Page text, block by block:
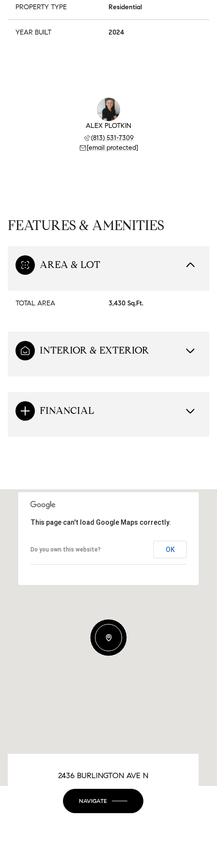
PROPERTY TYPE Residential
YEAR BUILT 2024
ALEX PLOTKIN
(813) 531-7309
[email protected]
FEATURES & AMENITIES
AREA & LOT
TOTAL AREA 3,430 Sq.Ft.
INTERIOR & EXTERIOR
FINANCIAL
This page can't load Google Maps correctly.
Do you own this website? OK
2436 BURLINGTON AVE N
NAVIGATE